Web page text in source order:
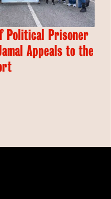
Political Prisoner
Appeals to the